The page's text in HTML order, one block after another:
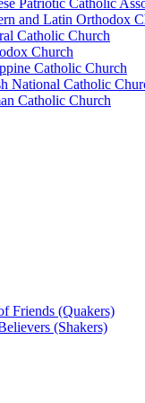
and Latin Orthodox
Catholic Church
Church
Catholic Church
National Catholic
Catholic Church
Friends (Quakers)
(Shakers)